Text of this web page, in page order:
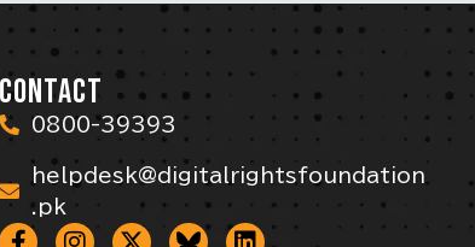
CONTACT
0800-39393
helpdesk@digitalrightsfoundation
.pk